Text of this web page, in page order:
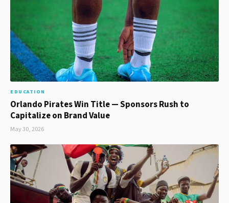
EDUCATION
Orlando Pirates Win Title — Sponsors Rush to
Capitalize on Brand Value
May 30, 2026